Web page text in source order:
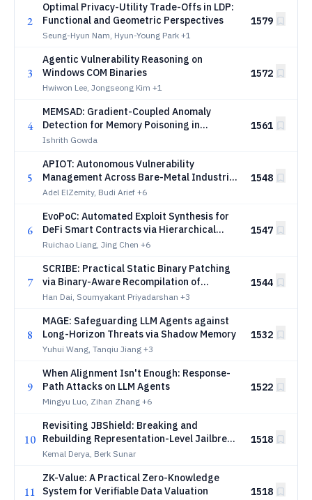
2
Optimal Privacy-Utility Trade-Offs in LDP:
Functional and Geometric Perspectives
Seung-Hyun Nam, Hyun-Young Park +1
1579
3
Agentic Vulnerability Reasoning on
Windows COM Binaries
Hwiwon Lee, Jongseong Kim +1
1572
4
MEMSAD: Gradient-Coupled Anomaly
Detection for Memory Poisoning in
Retrieval-Augmented Agents
Ishrith Gowda
1561
5
APIOT: Autonomous Vulnerability
Management Across Bare-Metal Industrial
OT Networks
Adel ElZemity, Budi Arief +6
1548
6
EvoPoC: Automated Exploit Synthesis for
DeFi Smart Contracts via Hierarchical
Knowledge Graphs
Ruichao Liang, Jing Chen +6
1547
7
SCRIBE: Practical Static Binary Patching
via Binary-Aware Recompilation of
Decompiled Code
Han Dai, Soumyakant Priyadarshan +3
1544
8
MAGE: Safeguarding LLM Agents against
Long-Horizon Threats via Shadow Memory
Yuhui Wang, Tanqiu Jiang +3
1532
9
When Alignment Isn't Enough: Response-
Path Attacks on LLM Agents
Mingyu Luo, Zihan Zhang +6
1522
10
Revisiting JBShield: Breaking and
Rebuilding Representation-Level Jailbreak
Defenses
Kemal Derya, Berk Sunar
1518
11
ZK-Value: A Practical Zero-Knowledge
System for Verifiable Data Valuation
1518